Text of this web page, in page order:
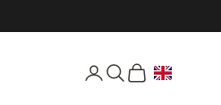
Open account page
Open search
Open cart